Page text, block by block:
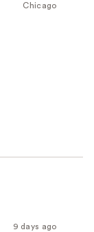
Chicago
9 days ago